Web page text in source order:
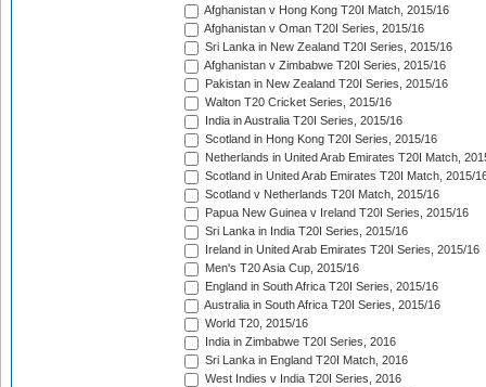
Afghanistan v Hong Kong T20I Match, 2015/16
Afghanistan v Oman T20I Series, 2015/16
Sri Lanka in New Zealand T20I Series, 2015/16
Afghanistan v Zimbabwe T20I Series, 2015/16
Pakistan in New Zealand T20I Series, 2015/16
Walton T20 Cricket Series, 2015/16
India in Australia T20I Series, 2015/16
Scotland in Hong Kong T20I Series, 2015/16
Netherlands in United Arab Emirates T20I Match,
Scotland in United Arab Emirates T20I Match, 2015/
Scotland v Netherlands T20I Match, 2015/16
Papua New Guinea v Ireland T20I Series, 2015/16
Sri Lanka in India T20I Series, 2015/16
Ireland in United Arab Emirates T20I Series, 2015/16
Men's T20 Asia Cup, 2015/16
England in South Africa T20I Series, 2015/16
Australia in South Africa T20I Series, 2015/16
World T20, 2015/16
India in Zimbabwe T20I Series, 2016
Sri Lanka in England T20I Match, 2016
West Indies v India T20I Series, 2016